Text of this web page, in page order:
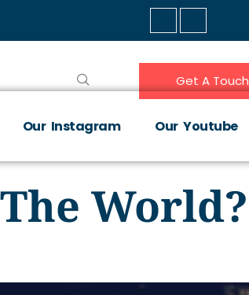
Get A Touch
Our Instagram Our Youtube
World?